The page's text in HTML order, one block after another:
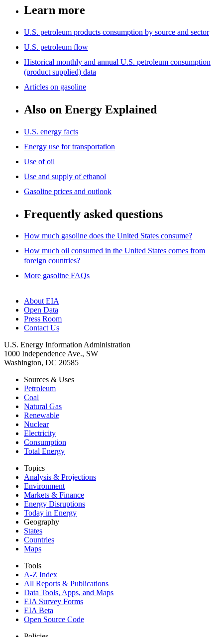
Learn more
U.S. petroleum products consumption by source and sector
U.S. petroleum flow
Historical monthly and annual U.S. petroleum consumption
(product supplied) data
Articles on gasoline
Also on Energy Explained
U.S. energy facts
Energy use for transportation
Use of oil
Use and supply of ethanol
Gasoline prices and outlook
Frequently asked questions
How much gasoline does the United States consume?
How much oil consumed in the United States comes from
foreign countries?
More gasoline FAQs
About EIA
Open Data
Press Room
Contact Us
U.S. Energy Information Administration
1000 Independence Ave., SW
Washington, DC 20585
Sources & Uses
Petroleum
Coal
Natural Gas
Renewable
Nuclear
Electricity
Consumption
Total Energy
Topics
Analysis & Projections
Environment
Markets & Finance
Energy Disruptions
Today in Energy
Geography
States
Countries
Maps
Tools
A-Z Index
All Reports & Publications
Data Tools, Apps, and Maps
EIA Survey Forms
EIA Beta
Open Source Code